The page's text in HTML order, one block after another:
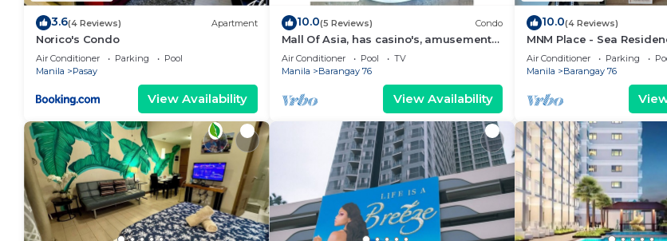
3.6(4 Reviews) Apartment
Norico's Condo
Air Conditioner Parking
Pool
Manila
Pasay
View Availability
10.0(5 Reviews) Condo
Mall Of Asia, has casino's, amusement
area, shopping area, convention center.
Air Conditioner Pool
TV
Manila
Barangay 76
View Availability
10.0(4 Reviews)
MNM Place - Sea
Air Conditioner Parking
Manila
Barangay 76